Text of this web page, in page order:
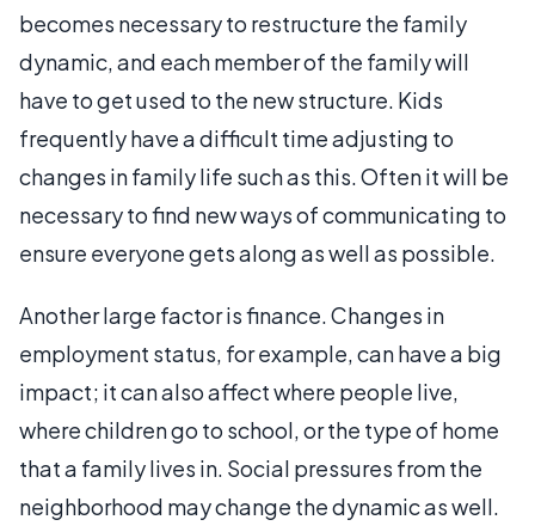
becomes necessary to restructure the family
dynamic, and each member of the family will
have to get used to the new structure. Kids
frequently have a difficult time adjusting to
changes in family life such as this. Often it will be
necessary to find new ways of communicating to
ensure everyone gets along as well as possible.
Another large factor is finance. Changes in
employment status, for example, can have a big
impact; it can also affect where people live,
where children go to school, or the type of home
that a family lives in. Social pressures from the
neighborhood may change the dynamic as well.